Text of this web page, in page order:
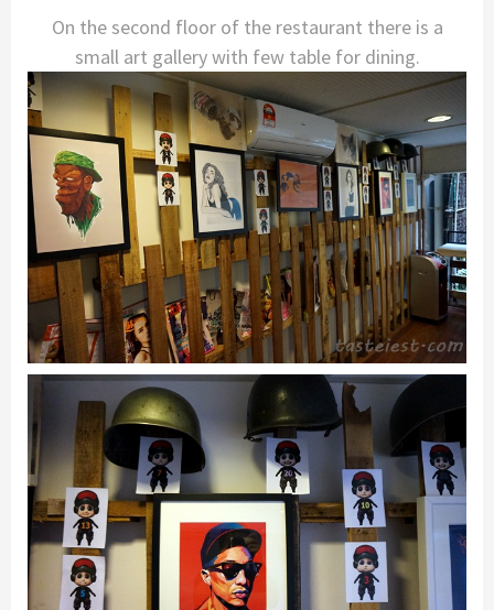
On the second floor of the restaurant there is a
small art gallery with few table for dining.